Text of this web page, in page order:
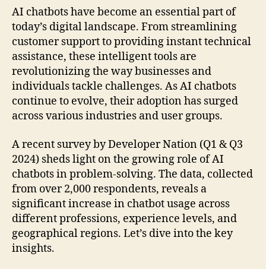
AI chatbots have become an essential part of
today’s digital landscape. From streamlining
customer support to providing instant technical
assistance, these intelligent tools are
revolutionizing the way businesses and
individuals tackle challenges. As AI chatbots
continue to evolve, their adoption has surged
across various industries and user groups.
A recent survey by Developer Nation (Q1 & Q3
2024) sheds light on the growing role of AI
chatbots in problem-solving. The data, collected
from over 2,000 respondents, reveals a
significant increase in chatbot usage across
different professions, experience levels, and
geographical regions. Let’s dive into the key
insights.